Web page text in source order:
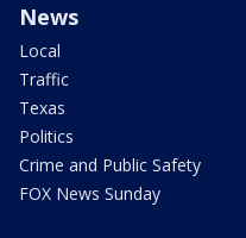
News
Local
Traffic
Texas
Politics
Crime and Public Safety
FOX News Sunday